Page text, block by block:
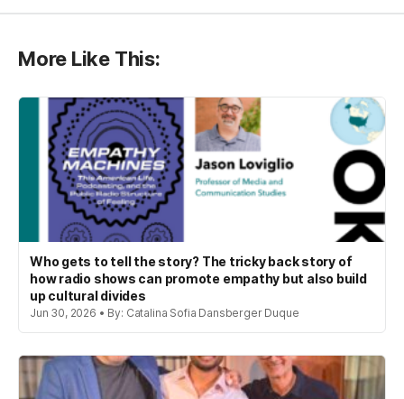
More Like This:
Who gets to tell the story? The tricky back story of
how radio shows can promote empathy but also build
up cultural divides
Jun 30, 2026 • By: Catalina Sofia Dansberger Duque